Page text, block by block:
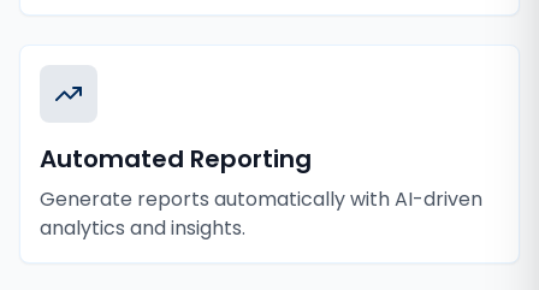
Automated Reporting
Generate reports automatically with AI-driven
analytics and insights.